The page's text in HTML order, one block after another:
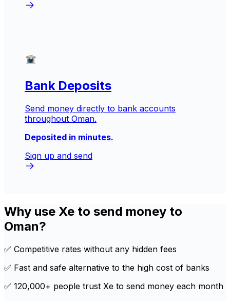
Bank Deposits
Send money directly to bank accounts
throughout Oman.
Deposited in minutes.
Sign up and send
Why use Xe to send money to
Oman?
✅ Competitive rates without any hidden fees
✅ Fast and safe alternative to the high cost of banks
✅ 120,000+ people trust Xe to send money each month